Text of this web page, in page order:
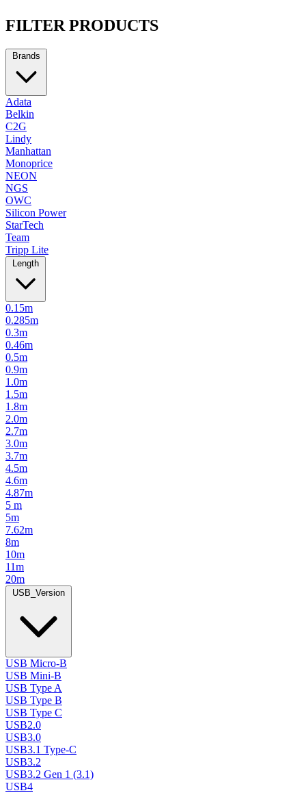
FILTER PRODUCTS
Brands
Adata
Belkin
C2G
Lindy
Manhattan
Monoprice
NEON
NGS
OWC
Silicon Power
StarTech
Team
Tripp Lite
Length
0.15m
0.285m
0.3m
0.46m
0.5m
0.9m
1.0m
1.5m
1.8m
2.0m
2.7m
3.0m
3.7m
4.5m
4.6m
4.87m
5 m
5m
7.62m
8m
10m
11m
20m
USB_Version
USB Micro-B
USB Mini-B
USB Type A
USB Type B
USB Type C
USB2.0
USB3.0
USB3.1 Type-C
USB3.2
USB3.2 Gen 1 (3.1)
USB4